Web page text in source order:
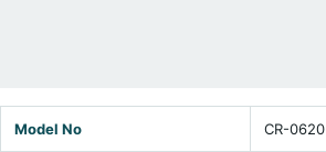
Model No CR-0620